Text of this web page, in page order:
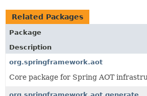
Related Packages
Package
Description
org.springframework.aot
Core package for Spring AOT